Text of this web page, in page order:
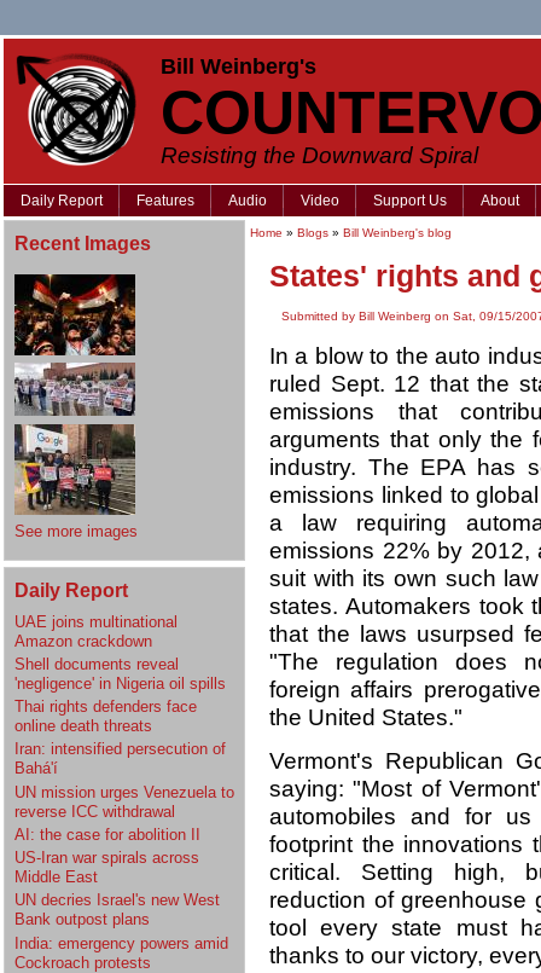
Bill Weinberg's
Resisting the Downward Spiral
Daily Report Features Audio Video Support Us About
Recent Images
See more images
Daily Report
UAE joins multinational
Amazon crackdown
Shell documents reveal
'negligence' in Nigeria oil spills
Thai rights defenders face
online death threats
Iran: intensified persecution of
Bahá'í
UN mission urges Venezuela to
reverse ICC withdrawal
AI: the case for abolition II
US-Iran war spirals across
Middle East
UN decries Israel's new West
Bank outpost plans
India: emergency powers amid
Cockroach protests
Home » Blogs » Bill Weinberg's blog
States' rights and
Submitted by Bill Weinberg on Sat, 09/15/
In a blow to the auto
ruled Sept. 12 that the
emissions that
arguments that only the
industry. The EPA has
emissions linked to
a law requiring
emissions 22% by 2012,
suit with its own such
states. Automakers took
that the laws usurpsed
"The regulation does
foreign affairs
the United States."
Vermont's Republican
saying: "Most of
automobiles and for
footprint the innovations
critical. Setting high,
reduction of greenhouse
tool every state must
thanks to our victory,